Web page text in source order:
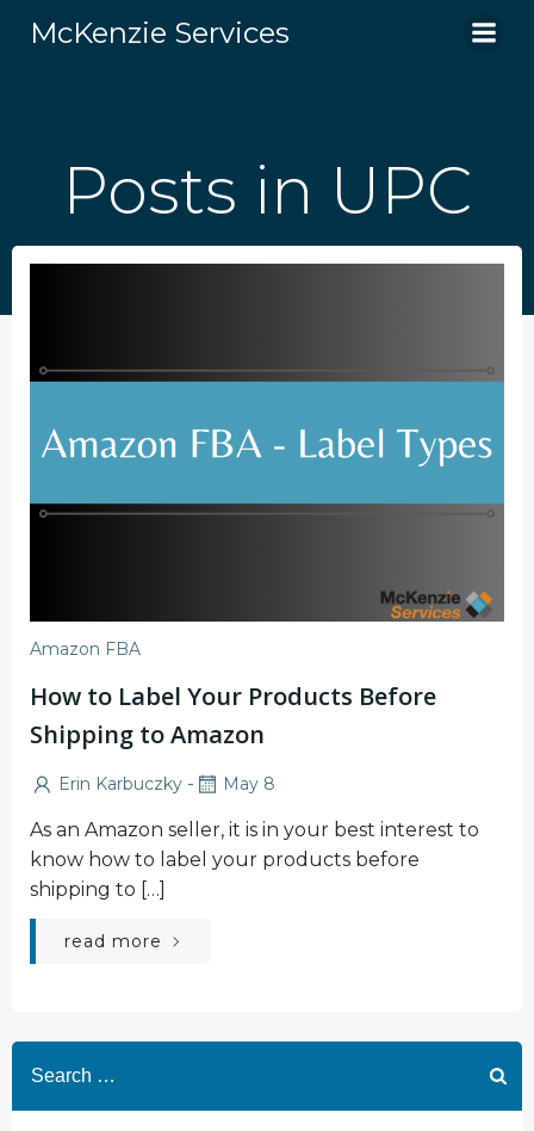
to
McKenzie Services
Posts in UPC
Amazon FBA
How to Label Your Products Before
Shipping to Amazon
Erin Karbuczky - May 8
As an Amazon seller, it is in your best interest to
know how to label your products before
shipping to […]
read more
for: